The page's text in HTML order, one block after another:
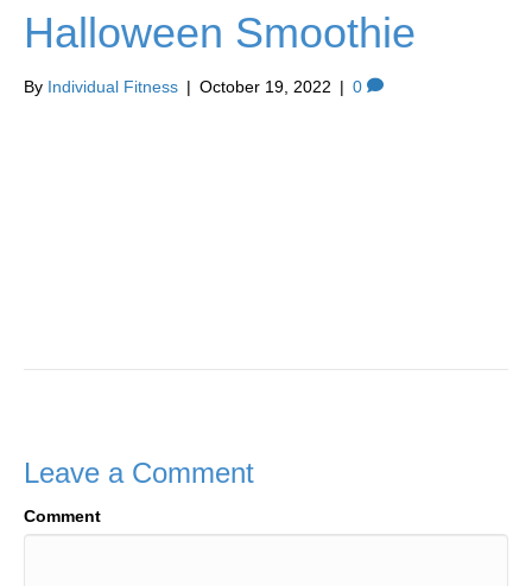
Halloween Smoothie
By Individual Fitness | October 19, 2022 | 0
Leave a Comment
Comment